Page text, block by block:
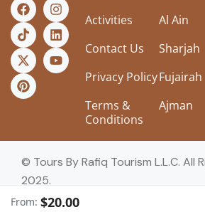
From: $20.00
Activities
Contact Us
Privacy Policy
Terms &
Conditions
Al Ain
Sharjah
Fujairah
Ajman
© Tours By Rafiq Tourism L.L.C. All
2025.